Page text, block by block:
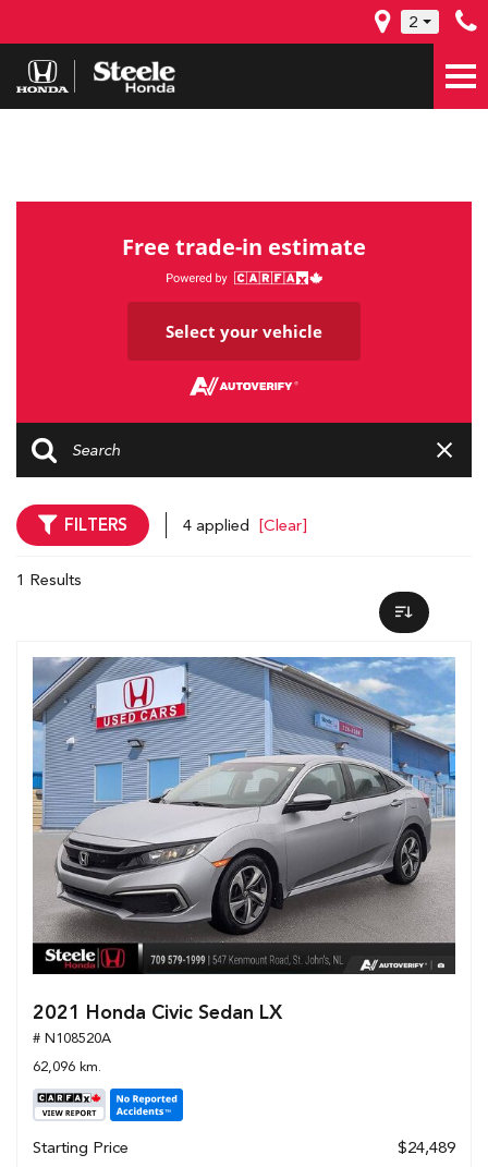
2
Free trade-in estimate
Select your vehicle
FILTERS 4 applied [Clear]
1 Results
2021 Honda Civic Sedan LX
# N108520A
62,096 km.
Starting Price $24,489